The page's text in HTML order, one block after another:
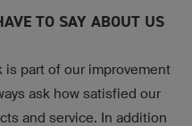
TO SAY ABOUT US
part of our improvement
ask how satisfied our
and service. In addition